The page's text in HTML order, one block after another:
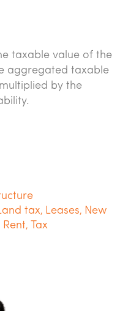
taxable value of the
aggregated taxable
by the
tax, Leases, New
Rent, Tax